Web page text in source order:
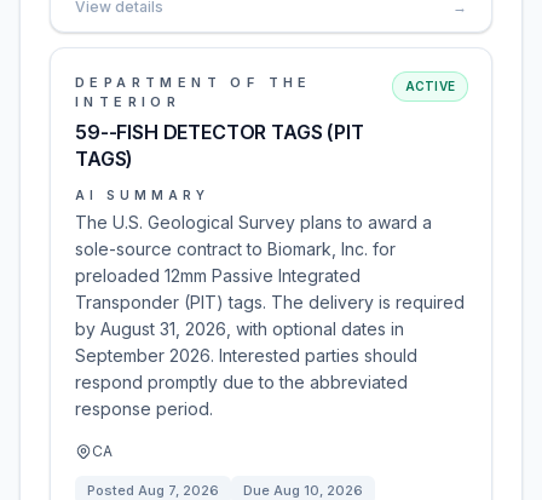
View details →
DEPARTMENT OF THE
INTERIOR
59--FISH DETECTOR TAGS (PIT
TAGS)
ACTIVE
AI SUMMARY
The U.S. Geological Survey plans to award a
sole-source contract to Biomark, Inc. for
preloaded 12mm Passive Integrated
Transponder (PIT) tags. The delivery is required
by August 31, 2026, with optional dates in
September 2026. Interested parties should
respond promptly due to the abbreviated
response period.
CA
Posted Aug 7, 2026 Due Aug 10, 2026